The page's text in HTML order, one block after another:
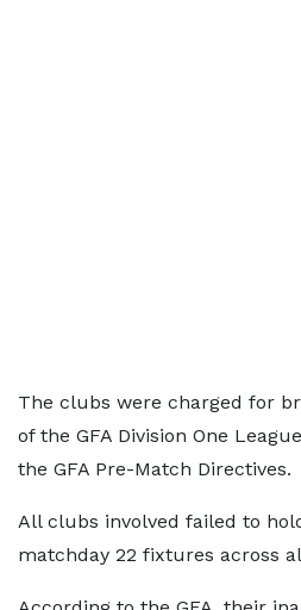
The clubs were charged for
of the GFA Division One
the GFA Pre-Match Directives.
All clubs involved failed to
matchday 22 fixtures across